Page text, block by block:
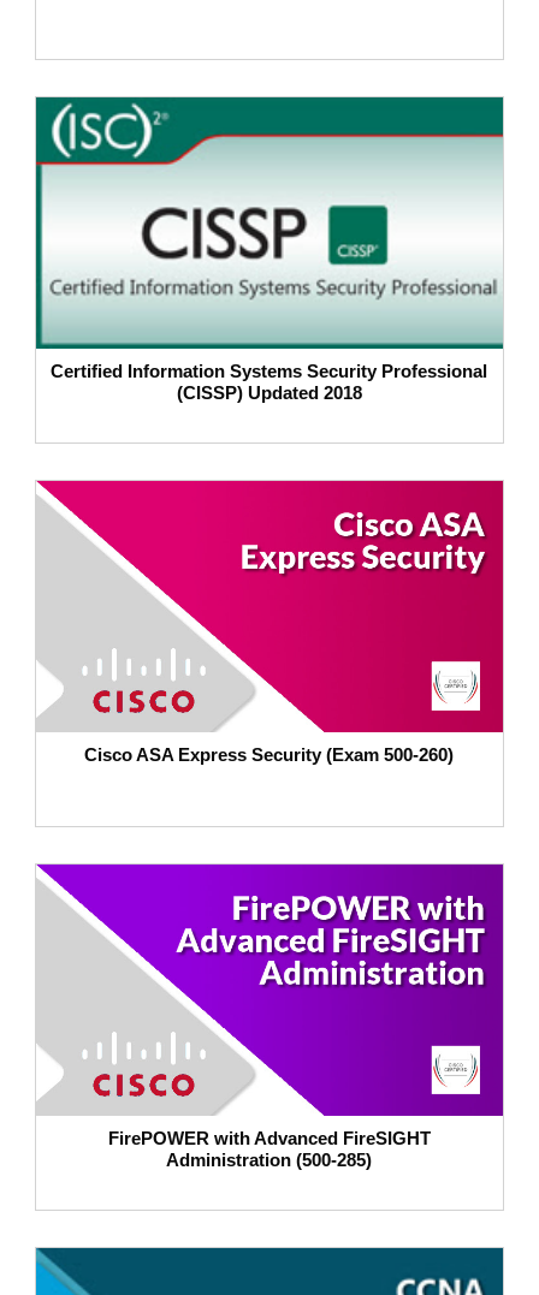
Certified Information Systems Security Professional
(CISSP) Updated 2018
Cisco ASA Express Security (Exam 500-260)
FirePOWER with Advanced FireSIGHT
Administration (500-285)